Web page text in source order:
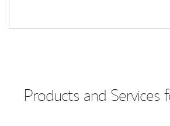
Products and Services